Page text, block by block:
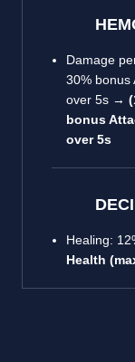
Damage
30% bonus
over 5s →
bonus
over 5s
Healing:
Health